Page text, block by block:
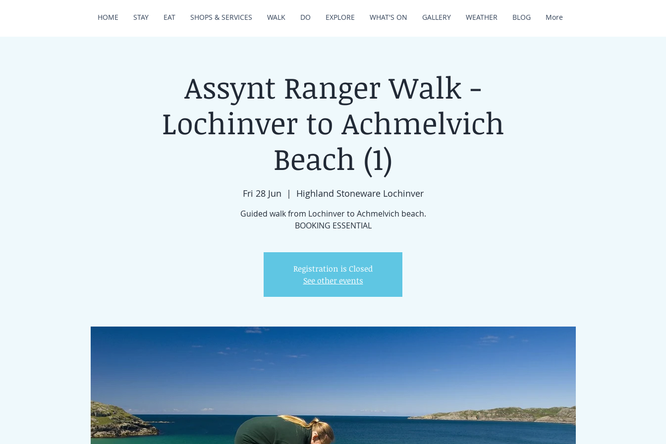
HOME STAY EAT SHOPS & SERVICES WALK DO EXPLORE WHAT'S ON GALLERY WEATHER BLOG More
Assynt Ranger Walk -
Lochinver to Achmelvich
Beach (1)
Fri 28 Jun
  |
Highland Stoneware Lochinver
Guided walk from Lochinver to Achmelvich beach.
BOOKING ESSENTIAL
Registration is Closed
See other events